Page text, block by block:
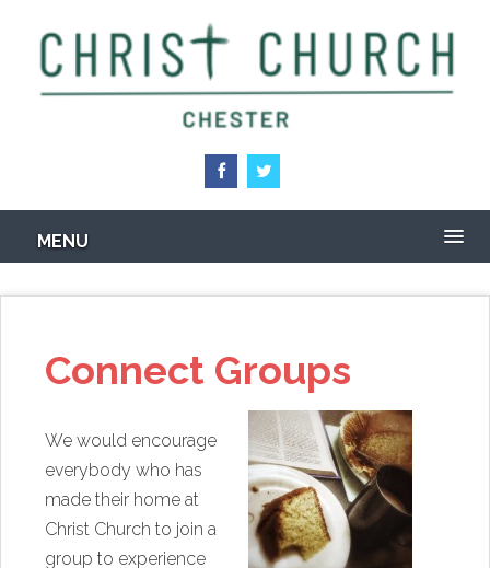
content
MENU
Connect Groups
We would encourage
everybody who has
made their home at
Christ Church to join a
group to experience